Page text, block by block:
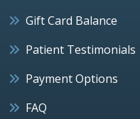
Gift Card Balance
Patient Testimonials
Payment Options
FAQ